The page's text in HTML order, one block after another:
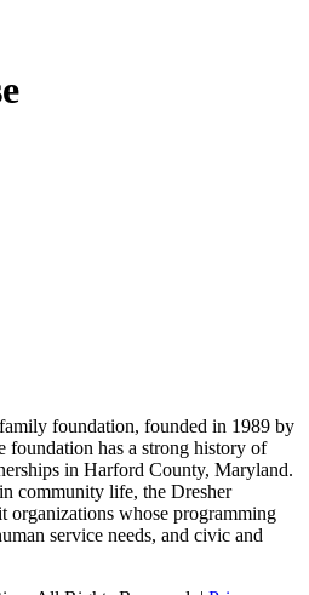
foundation, founded in 1989 by
foundation has a strong history of
in Harford County, Maryland.
community life, the Dresher
organizations whose programming
service needs, and civic and